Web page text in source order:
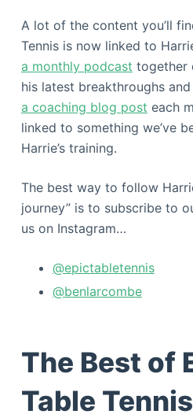
A lot of the content you’ll
Tennis is now linked to
a monthly podcast together
his latest breakthroughs
a coaching blog post each
linked to something we’ve
Harrie’s training.
The best way to follow
journey” is to subscribe to
us on Instagram…
@epictabletennis
@benlarcombe
The Best of
Table Tennis